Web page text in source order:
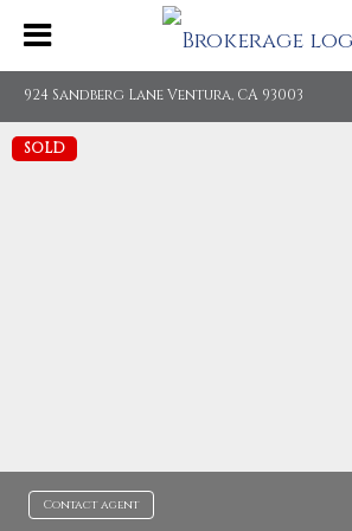
924 Sandberg Lane Ventura, CA 93003
SOLD
Contact agent